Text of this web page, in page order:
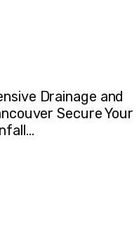
Drainage and
Secure Your